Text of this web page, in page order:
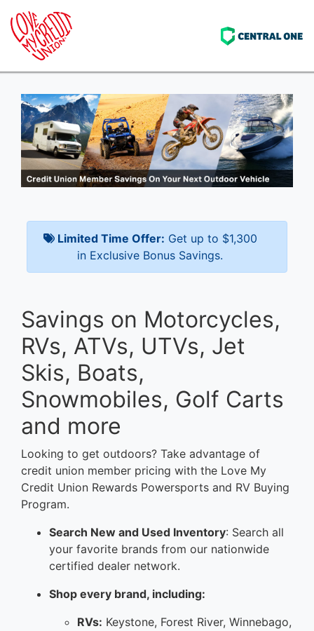
Limited Time Offer: Get up to $1,300
in Exclusive Bonus Savings.
Savings on Motorcycles,
RVs, ATVs, UTVs, Jet
Skis, Boats,
Snowmobiles, Golf Carts
and more
Looking to get outdoors? Take advantage of
credit union member pricing with the Love My
Credit Union Rewards Powersports and RV Buying
Program.
Search New and Used Inventory: Search all
your favorite brands from our nationwide
certified dealer network.
Shop every brand, including:
RVs: Keystone, Forest River, Winnebago,